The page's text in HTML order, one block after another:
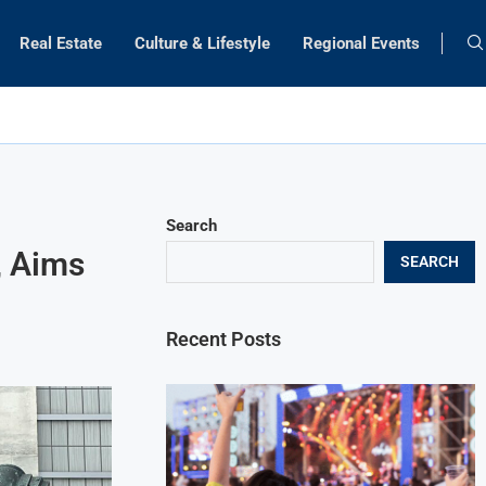
Real Estate Culture & Lifestyle Regional Events
Aims
Search
SEARCH
Recent Posts